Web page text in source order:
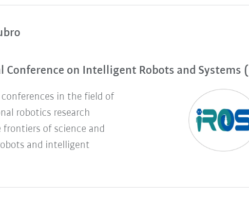
Conference on Intelligent Robots and Systems
in the field of
robotics research
of science and
and intelligent